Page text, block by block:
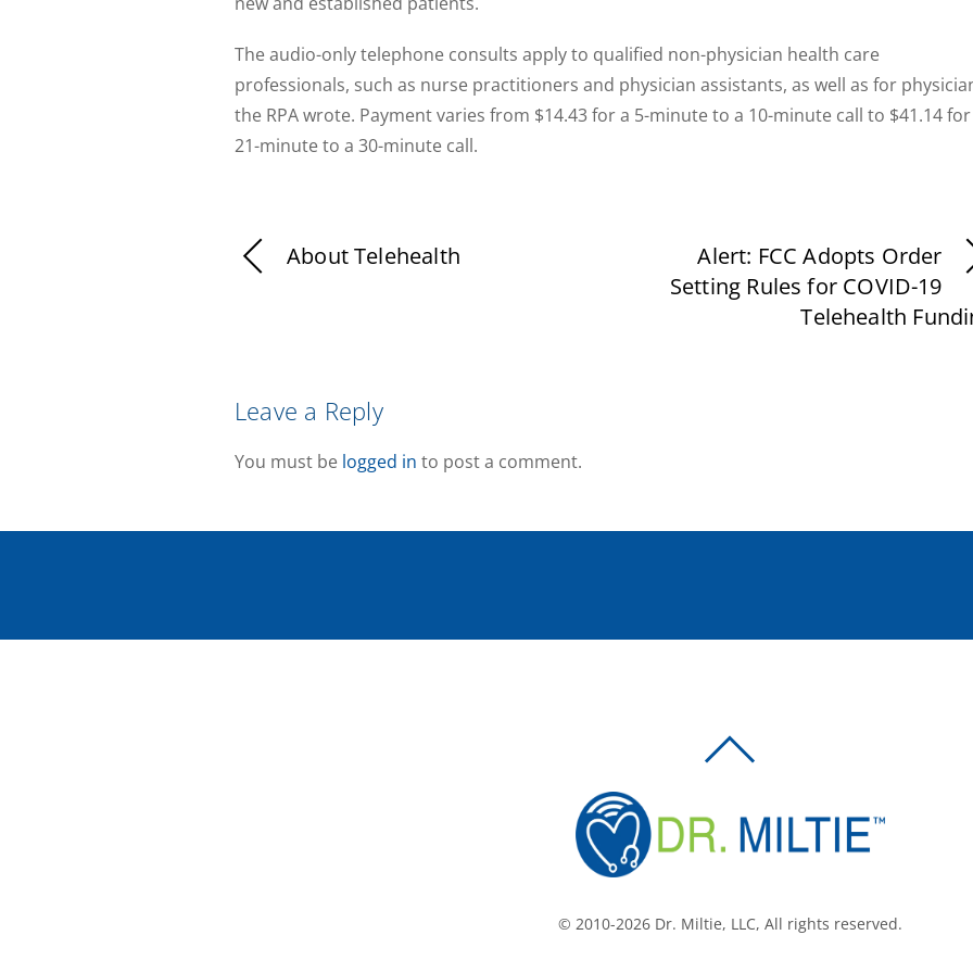
The audio-only telephone consults apply to qualified non-physician health care
professionals, such as nurse practitioners and physician assistants, as well as for
the RPA wrote. Payment varies from $14.43 for a 5-minute to a 10-minute call to $41.14 for
21-minute to a 30-minute call.
About Telehealth
Alert: FCC Adopts Order
Setting Rules for COVID-19
Telehealth
Leave a Reply
You must be logged in to post a comment.
© 2010-2026 Dr. Miltie, LLC, All rights reserved.